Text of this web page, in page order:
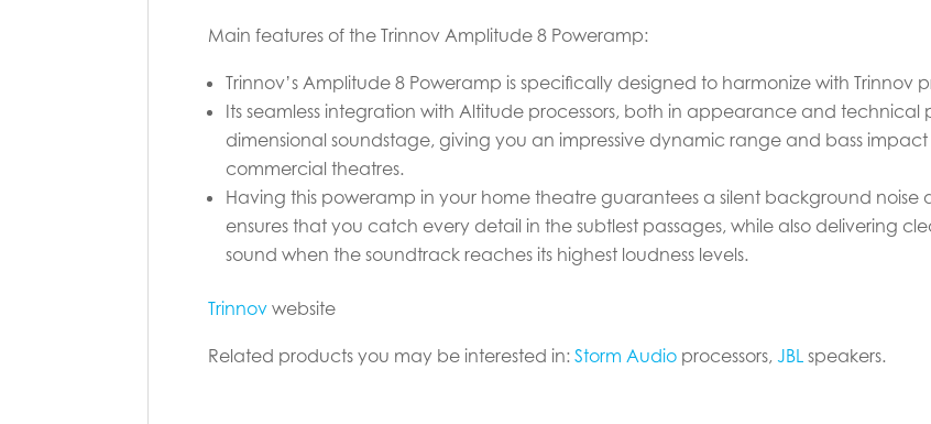
Main features of the Trinnov Amplitude 8 Poweramp:
Trinnov’s Amplitude 8 Poweramp is specifically designed to harmonize with Trinnov
Its seamless integration with Altitude processors, both in appearance and
dimensional soundstage, giving you an impressive dynamic range and bass
commercial theatres.
Having this poweramp in your home theatre guarantees a silent background noise
ensures that you catch every detail in the subtlest passages, while also delivering
sound when the soundtrack reaches its highest loudness levels.
Trinnov website
Related products you may be interested in:Storm Audio processors,JBL speakers.